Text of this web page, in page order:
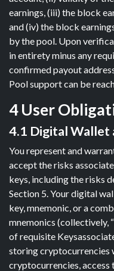
earnings, (iii) the block
and (iv) the block
by the pool. Upon
in entirety minus any
confirmed payout
Pool support can be
4 User
4.1 Digital Wallet
You represent and
accept the risks
keys, including the risks
Section 5. Your digital
key, mnemonic, or a
mnemonics (collectively,
of requisite
storing cryptocurrencies
cryptocurrencies,